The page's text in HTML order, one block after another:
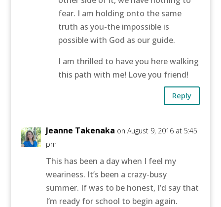
fear. I am holding onto the same
truth as you-the impossible is
possible with God as our guide.
I am thrilled to have you here walking
this path with me! Love you friend!
Reply
Jeanne Takenaka on August 9, 2016 at 5:45
pm
This has been a day when I feel my
weariness. It’s been a crazy-busy
summer. If was to be honest, I’d say that
I’m ready for school to begin again.